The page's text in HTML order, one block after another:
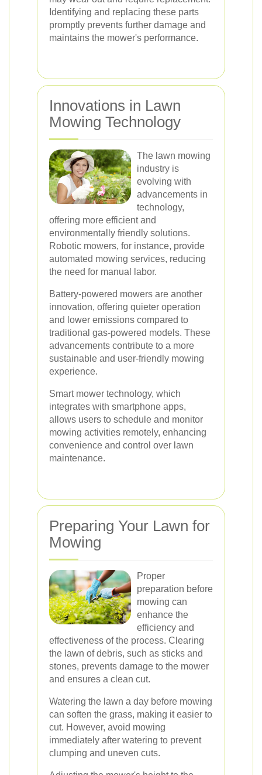
Identifying and replacing these parts
promptly prevents further damage and
maintains the mower's performance.
Innovations in Lawn
Mowing Technology
The lawn mowing
industry is
evolving with
advancements in
technology,
offering more efficient and
environmentally friendly solutions.
Robotic mowers, for instance, provide
automated mowing services, reducing
the need for manual labor.
Battery-powered mowers are another
innovation, offering quieter operation
and lower emissions compared to
traditional gas-powered models. These
advancements contribute to a more
sustainable and user-friendly mowing
experience.
Smart mower technology, which
integrates with smartphone apps,
allows users to schedule and monitor
mowing activities remotely, enhancing
convenience and control over lawn
maintenance.
Preparing Your Lawn for
Mowing
Proper
preparation before
mowing can
enhance the
efficiency and
effectiveness of the process. Clearing
the lawn of debris, such as sticks and
stones, prevents damage to the mower
and ensures a clean cut.
Watering the lawn a day before mowing
can soften the grass, making it easier to
cut. However, avoid mowing
immediately after watering to prevent
clumping and uneven cuts.